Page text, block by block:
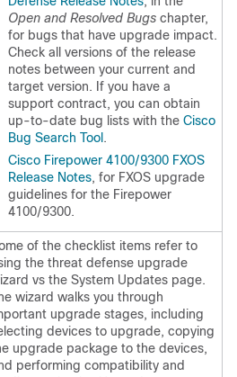
Open and Resolved Bugs chapter,
for bugs that have upgrade impact.
Check all versions of the release
notes between your current and
target version. If you have a
support contract, you can obtain
up-to-date bug lists with the Cisco
Bug Search Tool .
Cisco Firepower 4100/9300 FXOS
Release Notes, for FXOS upgrade
guidelines for the Firepower
4100/9300.
of the checklist items refer to
the threat defense upgrade
vs the System Updates page.
wizard walks you through
upgrade stages, including
devices to upgrade, copying
upgrade package to the devices,
performing compatibility and